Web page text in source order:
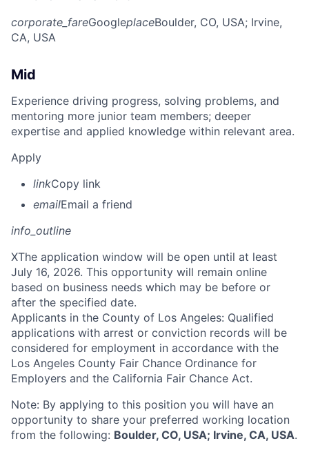
corporate_fareGoogleplaceBoulder, CO, USA; Irvine,
CA, USA
Mid
Experience driving progress, solving problems, and
mentoring more junior team members; deeper
expertise and applied knowledge within relevant area.
Apply
linkCopy link
emailEmail a friend
info_outline
XThe application window will be open until at least
July 16, 2026. This opportunity will remain online
based on business needs which may be before or
after the specified date.
Applicants in the County of Los Angeles: Qualified
applications with arrest or conviction records will be
considered for employment in accordance with the
Los Angeles County Fair Chance Ordinance for
Employers and the California Fair Chance Act.
Note: By applying to this position you will have an
opportunity to share your preferred working location
from the following: Boulder, CO, USA; Irvine, CA, USA.